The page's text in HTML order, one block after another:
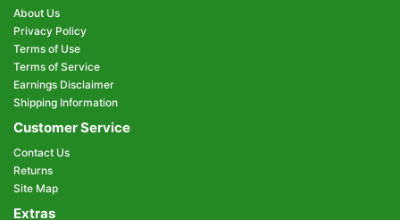
About Us
Privacy Policy
Terms of Use
Terms of Service
Earnings Disclaimer
Shipping Information
Customer Service
Contact Us
Returns
Site Map
Extras